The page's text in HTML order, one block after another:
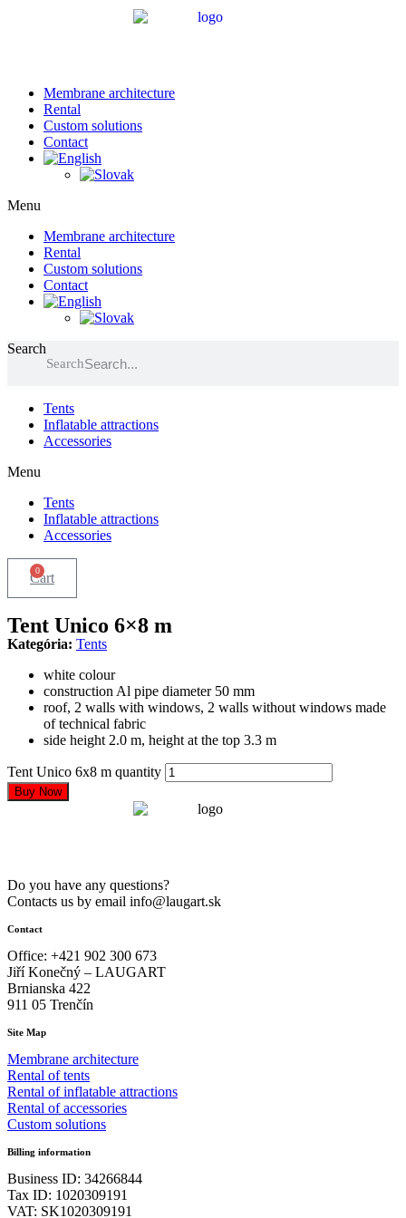
Membrane architecture
Rental
Custom solutions
Contact
Menu
Membrane architecture
Rental
Custom solutions
Contact
Search
Search
Tents
Inflatable attractions
Accessories
Menu
Tents
Inflatable attractions
Accessories
0
Cart
Tent Unico 6×8 m
Kategória: Tents
white colour
construction Al pipe diameter 50 mm
roof, 2 walls with windows, 2 walls without windows made
of technical fabric
side height 2.0 m, height at the top 3.3 m
Tent Unico 6x8 m quantity
Buy Now
Do you have any questions?
Contacts us by email info@laugart.sk
Contact
Office: +421 902 300 673
Jiří Konečný – LAUGART
Brnianska 422
911 05 Trenčín
Site Map
Membrane architecture
Rental of tents
Rental of inflatable attractions
Rental of accessories
Custom solutions
Billing information
Business ID: 34266844
Tax ID: 1020309191
VAT: SK1020309191